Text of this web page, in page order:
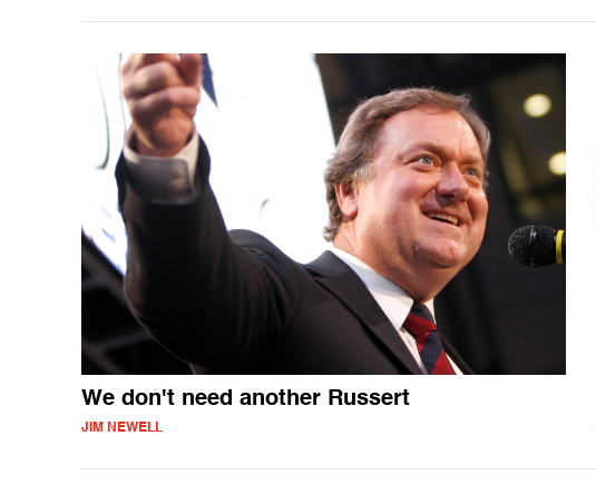
We don't need another Russert
JIM NEWELL